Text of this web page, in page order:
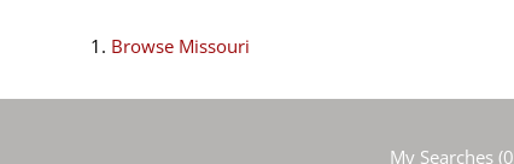
Browse Missouri
My Searches(0